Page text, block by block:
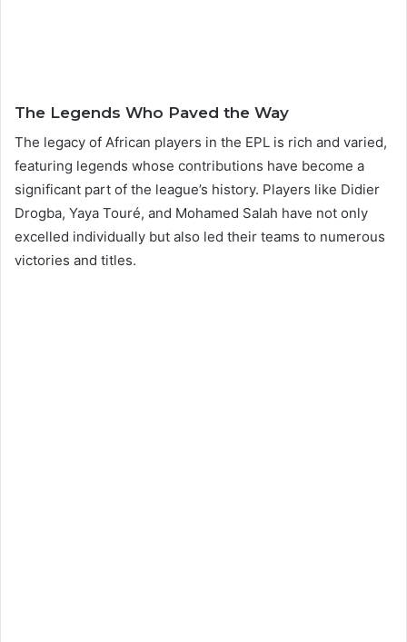
The Legends Who Paved the Way
The legacy of African players in the EPL is rich and varied,
featuring legends whose contributions have become a
significant part of the league’s history. Players like Didier
Drogba, Yaya Touré, and Mohamed Salah have not only
excelled individually but also led their teams to numerous
victories and titles.